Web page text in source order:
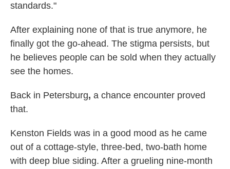
standards."
After explaining none of that is true anymore, he
finally got the go-ahead. The stigma persists, but
he believes people can be sold when they actually
see the homes.
Back in Petersburg, a chance encounter proved
that.
Kenston Fields was in a good mood as he came
out of a cottage-style, three-bed, two-bath home
with deep blue siding. After a grueling nine-month